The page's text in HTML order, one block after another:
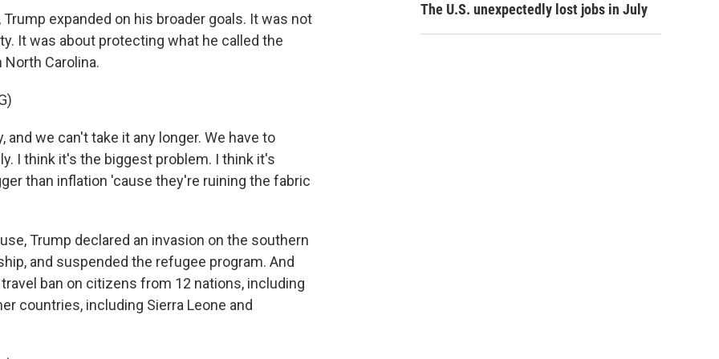
expanded on his broader goals. It was not
It was about protecting what he called the
Carolina.
we can't take it any longer. We have to
I think it's the biggest problem. I think it's
than inflation 'cause they're ruining the fabric
Trump declared an invasion on the southern
and suspended the refugee program. And
ban on citizens from 12 nations, including
countries, including Sierra Leone and
The U.S. unexpectedly lost jobs in July